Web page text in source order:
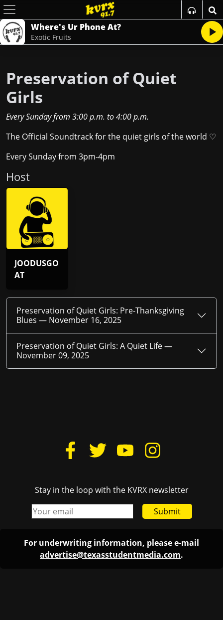
Where's Ur Phone At?
Exotic Fruits
Preservation of Quiet
Girls
Every Sundayfrom 3:00 p.m. to4:00 p.m.
The Official Soundtrack for the quiet girls of the world ♡
Every Sunday from 3pm-4pm
Host
JOODUSGO
AT
Preservation of Quiet Girls: Pre-Thanksgiving
Blues — November 16, 2025
Preservation of Quiet Girls: A Quiet Life —
November 09, 2025
Stay in the loop with the KVRX newsletter
Submit
For underwriting information, please e-mail
advertise@texasstudentmedia.com.